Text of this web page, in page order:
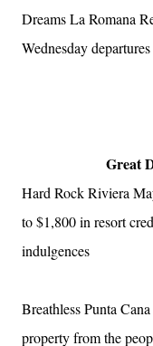
Dreams La Romana
Wednesday departures
Great
Hard Rock Riviera
to $1,800 in resort
indulgences
Breathless Punta
property from the